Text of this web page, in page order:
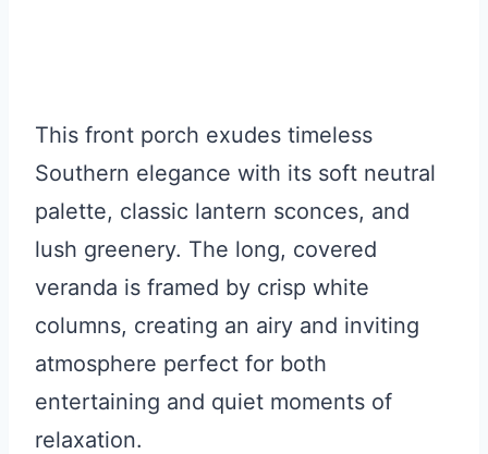
This front porch exudes timeless
Southern elegance with its soft neutral
palette, classic lantern sconces, and
lush greenery. The long, covered
veranda is framed by crisp white
columns, creating an airy and inviting
atmosphere perfect for both
entertaining and quiet moments of
relaxation.